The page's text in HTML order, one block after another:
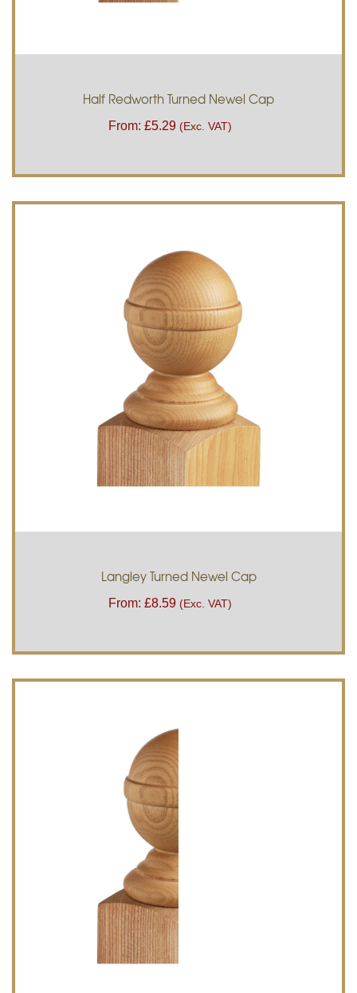
Half Redworth Turned Newel Cap
From: £5.29 (Exc. VAT)
Langley Turned Newel Cap
From: £8.59 (Exc. VAT)